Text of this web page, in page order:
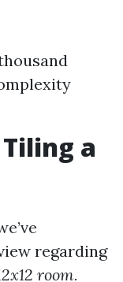
a
regarding
room.